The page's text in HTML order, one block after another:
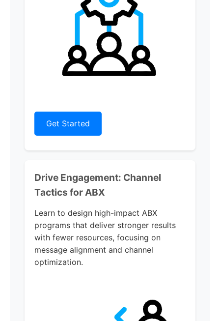
Get Started
Drive Engagement: Channel
Tactics for ABX
Learn to design high-impact ABX
programs that deliver stronger results
with fewer resources, focusing on
message alignment and channel
optimization.